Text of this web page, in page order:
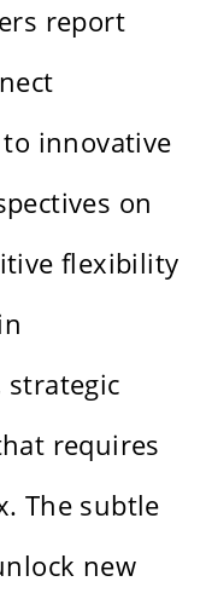
report
innovative
on
flexibility
strategic
requires
The subtle
new